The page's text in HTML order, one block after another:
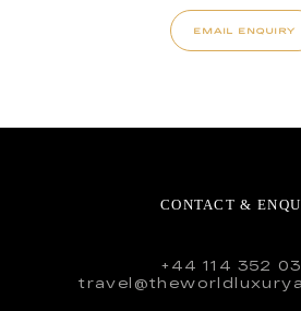
EMAIL ENQUIRY
CONTACT &
+44 114 352